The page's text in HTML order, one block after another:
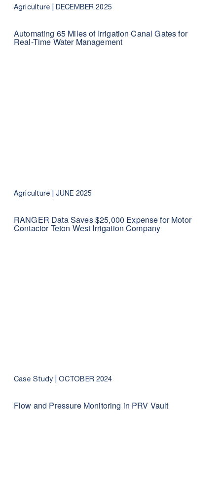
Agriculture |DECEMBER 2025
Automating 65 Miles of Irrigation Canal Gates for
Real-Time Water Management
Agriculture |JUNE 2025
RANGER Data Saves $25,000 Expense for Motor
Contactor Teton West Irrigation Company
Case Study | OCTOBER 2024
Flow and Pressure Monitoring in PRV Vault